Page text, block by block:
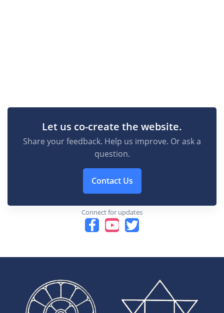
Let us co-create the website.
Share your feedback. Help us improve. Or ask a
question.
Contact Us
Connect for updates